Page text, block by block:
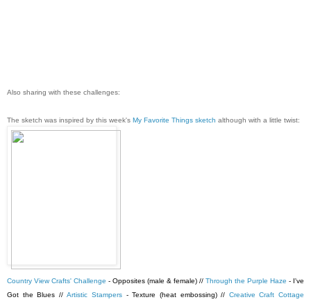
Also sharing with these challenges:
The sketch was inspired by this week's My Favorite Things sketch although with a little twist:
Country View Crafts' Challenge - Opposites (male & female) // Through the Purple Haze - I've
Got the Blues //Artistic Stampers - Texture (heat embossing) // Creative Craft Cottage